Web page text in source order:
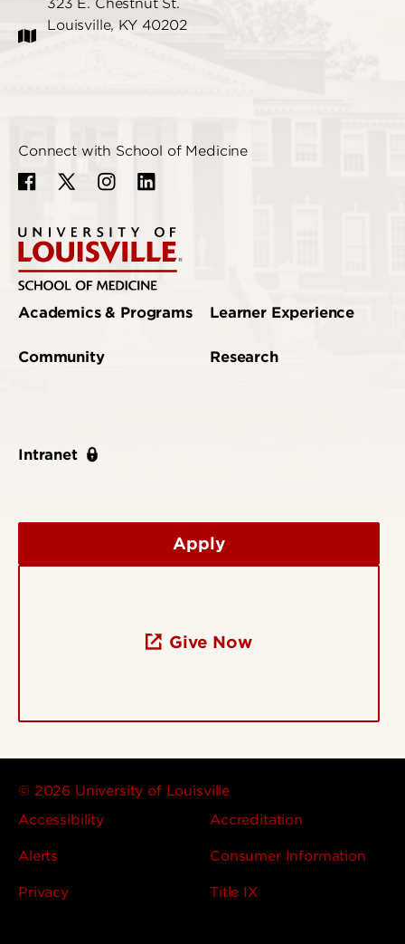
323 E. Chestnut St.
Louisville, KY 40202
Connect with School of Medicine
Academics & Programs
Community
Intranet
Learner Experience
Research
Apply
Give Now
© 2026 University of Louisville
Accessibility
Accreditation
Alerts Consumer Information
Privacy Title IX